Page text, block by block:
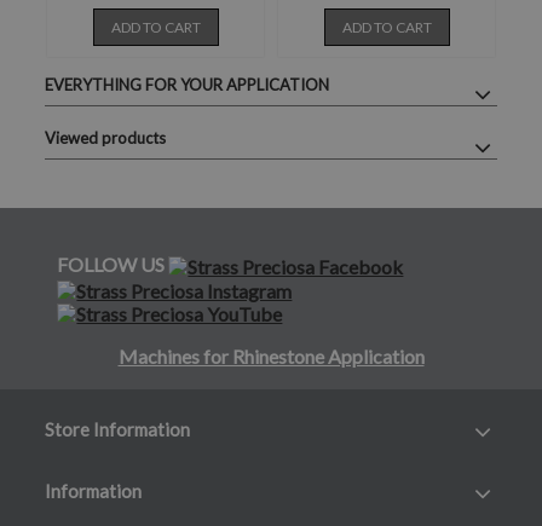
ADD TO CART ADD TO CART
EVERYTHING FOR YOUR APPLICATION
Viewed products
FOLLOW US
Machines for Rhinestone Application
Store Information
Information